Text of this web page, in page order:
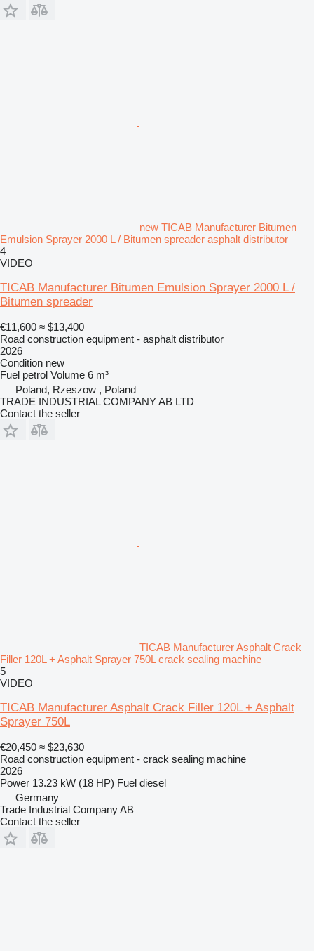
new TICAB Manufacturer Bitumen
Emulsion Sprayer 2000 L / Bitumen spreader asphalt distributor
4
VIDEO
TICAB Manufacturer Bitumen Emulsion Sprayer 2000 L /
Bitumen spreader
€11,600 ≈ $13,400
Road construction equipment - asphalt distributor
2026
Condition new
Fuel petrol Volume 6 m³
Poland, Rzeszow , Poland
TRADE INDUSTRIAL COMPANY AB LTD
Contact the seller
TICAB Manufacturer Asphalt Crack
Filler 120L + Asphalt Sprayer 750L crack sealing machine
5
VIDEO
TICAB Manufacturer Asphalt Crack Filler 120L + Asphalt
Sprayer 750L
€20,450 ≈ $23,630
Road construction equipment - crack sealing machine
2026
Power 13.23 kW (18 HP) Fuel diesel
Germany
Trade Industrial Company AB
Contact the seller